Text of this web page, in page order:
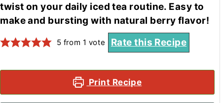
twist on your daily iced tea routine. Easy to
make and bursting with natural berry flavor!
5 from 1 vote Rate this Recipe
Print Recipe